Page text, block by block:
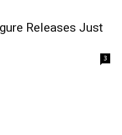
Releases Just
3